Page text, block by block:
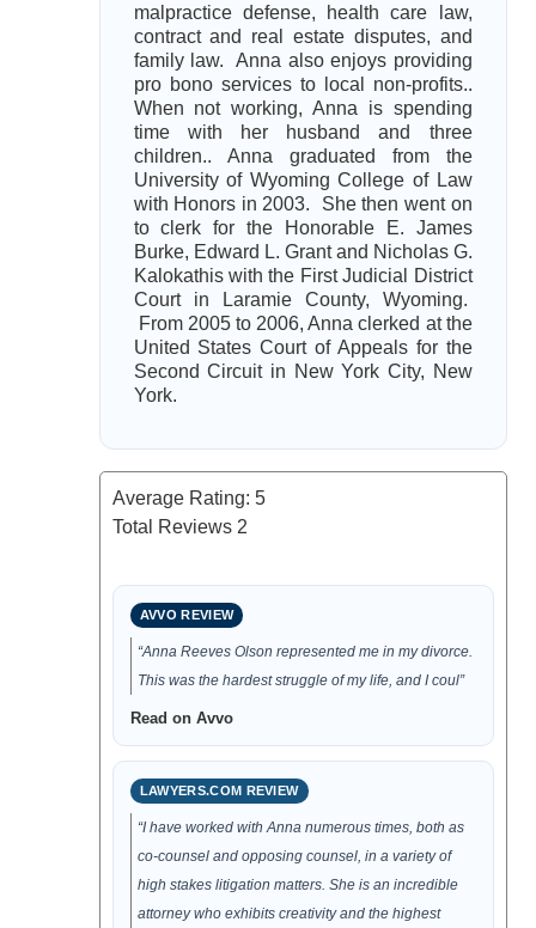
malpractice defense, health care law,
contract and real estate disputes, and
family law. Anna also enjoys providing
pro bono services to local non-profits..
When not working, Anna is spending
time with her husband and three
children.. Anna graduated from the
University of Wyoming College of Law
with Honors in 2003. She then went on
to clerk for the Honorable E. James
Burke, Edward L. Grant and Nicholas G.
Kalokathis with the First Judicial District
Court in Laramie County, Wyoming.
From 2005 to 2006, Anna clerked at the
United States Court of Appeals for the
Second Circuit in New York City, New
York.
Average Rating: 5
Total Reviews 2
AVVO REVIEW
“Anna Reeves Olson represented me in my divorce.
This was the hardest struggle of my life, and I coul”
Read on Avvo
LAWYERS.COM REVIEW
“I have worked with Anna numerous times, both as
co-counsel and opposing counsel, in a variety of
high stakes litigation matters. She is an incredible
attorney who exhibits creativity and the highest